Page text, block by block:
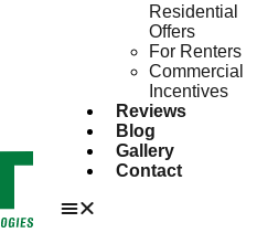
Residential
Offers
For Renters
Commercial
Incentives
Reviews
Blog
Gallery
Contact